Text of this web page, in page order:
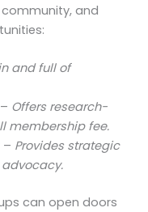
and
and full of
– Offers research-
membership fee.
– Provides strategic
can open doors